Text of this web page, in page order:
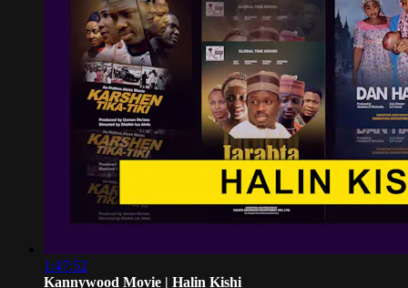
1:47:52
Kannywood Movie | Halin Kishi